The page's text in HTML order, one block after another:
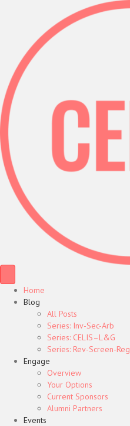
Home
Blog
All Posts
Series: Inv-Sec-Arb
Series: CELIS–L&G
Series: Rev-Screen-Reg
Engage
Overview
Your Options
Current Sponsors
Alumni Partners
Events